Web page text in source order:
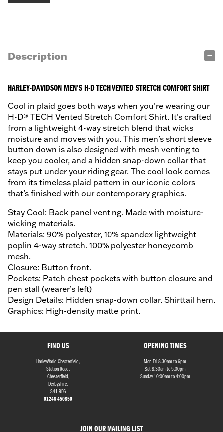
Description
HARLEY-DAVIDSON MEN'S H-D TECH VENTED STRETCH COMFORT SHIRT
Cool in plaid goes both ways when you’re wearing our
H-D® TECH Vented Stretch Comfort Shirt. It’s crafted
from a lightweight 4-way stretch blend that wicks
moisture and moves with you. This men’s short sleeve
button down is also designed with mesh venting to
keep you cooler, and a hidden snap-down collar that
stays put under your riding gear. The cool look comes
from its timeless plaid pattern in our iconic colors
that’s finished with our contemporary graphics.
Stay Cool: Back panel venting. Made with moisture-
wicking materials.
Materials: 90% polyester, 10% spandex lightweight
poplin 4-way stretch. 100% polyester honeycomb
mesh.
Closure: Button front.
Pockets: Patch chest pockets with button closure and
pen stall (wearer’s left)
Design Details: Hidden snap-down collar. Shirttail hem.
Graphics: High-density matte print.
FIND US
HarleyWorld Chesterfield,
Station Road,
Chesterfield,
Derbyshire,
S41 9EG
01246 450850
JOIN OUR MAILING LIST
OPENING TIMES
Mon-Fri 8.30am to 6pm
Sat 8.30am to 5.00pm
Sunday 10:00am to 4:00pm